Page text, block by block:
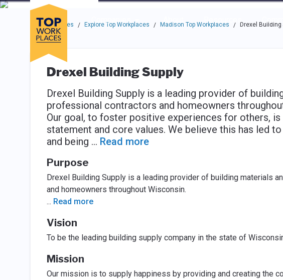
Skip to main navigation
Skip to main content
Press enter to activate the dialog and use the tab key to navigate through the
Companies
About Resources
Use up or down arrow keys to navigate this menu.
Top Workplaces / Explore Top Workplaces / Madison Top Workplaces / Drexel Building
Drexel Building Supply
Drexel Building Supply is a leading provider of
professional contractors and homeowners
Our goal, to foster positive experiences for others,
statement and core values. We believe this has led
and being ... Read more
Purpose
Drexel Building Supply is a leading provider of building materials
and homeowners throughout Wisconsin.
... Read more
Vision
To be the leading building supply company in the state of
Mission
Our mission is to supply happiness by providing and creating the